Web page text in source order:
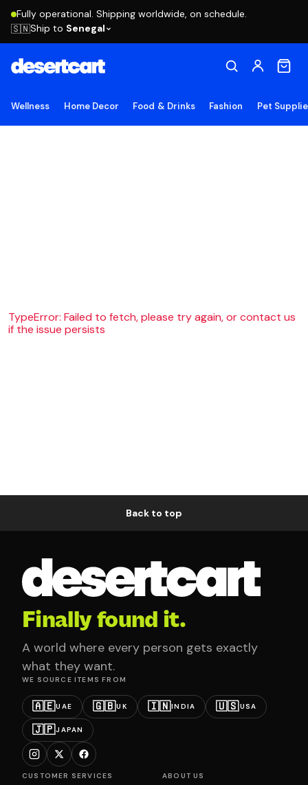
Fully operational. Shipping worldwide, on schedule.
🇸🇳Ship to Senegal
Wellness Home Decor Food & Drinks Fashion Pet
TypeError: Failed to fetch, please try again, or contact us
if the issue persists
Back to top
Finally found it.
A world where every person gets exactly
what they want.
WE SOURCE ITEMS FROM
🇦🇪UAE 🇬🇧UK 🇮🇳INDIA 🇺🇸USA
🇯🇵JAPAN
CUSTOMER SERVICES ABOUT US